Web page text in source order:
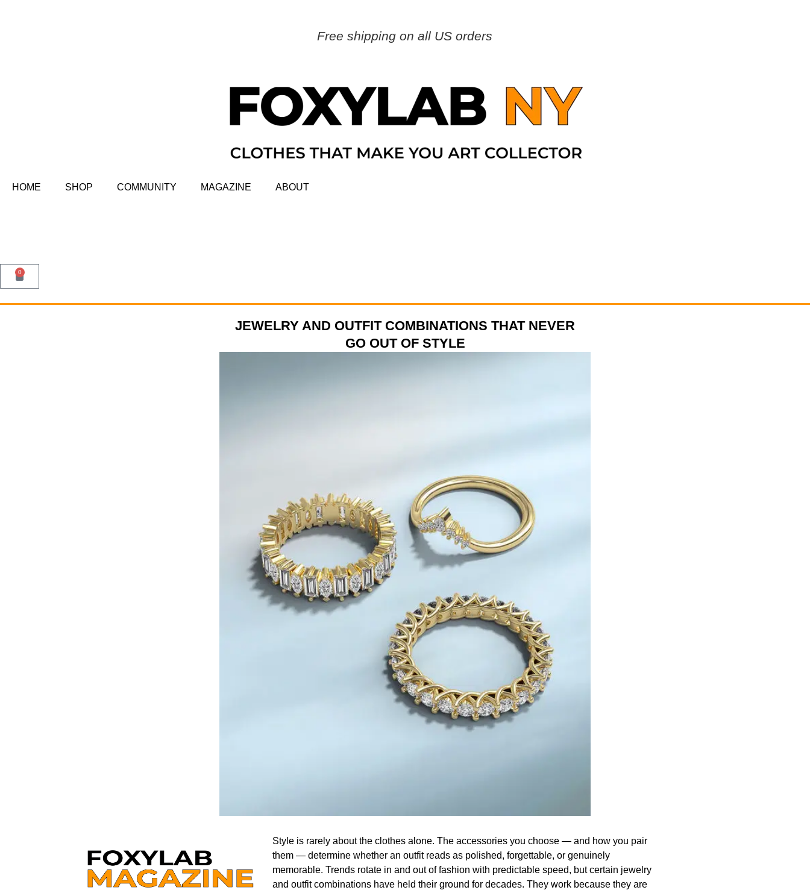
Free shipping on all US orders
HOME SHOP COMMUNITY MAGAZINE ABOUT
0
JEWELRY AND OUTFIT COMBINATIONS THAT NEVER
GO OUT OF STYLE
Style is rarely about the clothes alone. The accessories you choose — and how you pair
them — determine whether an outfit reads as polished, forgettable, or genuinely
memorable. Trends rotate in and out of fashion with predictable speed, but certain jewelry
and outfit combinations have held their ground for decades. They work because they are